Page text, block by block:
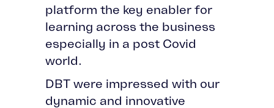
platform the key enabler for
learning across the business
especially in a post Covid
world.
DBT were impressed with our
dynamic and innovative